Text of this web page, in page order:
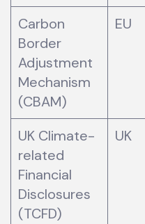
Carbon
Border
Adjustment
Mechanism
(CBAM)
EU
UK Climate-
related
Financial
Disclosures
(TCFD)
UK